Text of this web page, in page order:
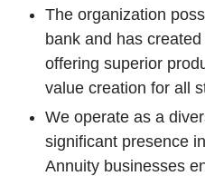
The organization
bank and has
offering superior
value creation for all
We operate as a
significant presence
Annuity businesses